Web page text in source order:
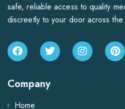
safe, reliable access to quality
discreetly to your door across the
Company
Home